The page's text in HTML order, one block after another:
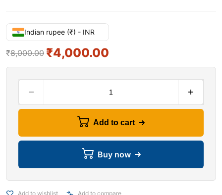
Indian rupee (₹) - INR
₹8,000.00 ₹4,000.00
Add to cart
Buy now
Add to wishlist Add to compare